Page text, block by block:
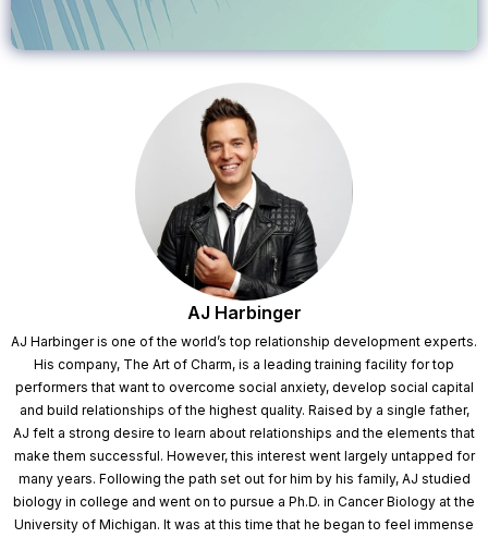
AJ Harbinger
AJ Harbinger is one of the world’s top relationship development experts.
His company, The Art of Charm, is a leading training facility for top
performers that want to overcome social anxiety, develop social capital
and build relationships of the highest quality. Raised by a single father,
AJ felt a strong desire to learn about relationships and the elements that
make them successful. However, this interest went largely untapped for
many years. Following the path set out for him by his family, AJ studied
biology in college and went on to pursue a Ph.D. in Cancer Biology at the
University of Michigan. It was at this time that he began to feel immense